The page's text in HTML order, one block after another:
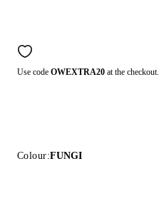
Use code OWEXTRA20 at the checkout.
Colour:FUNGI